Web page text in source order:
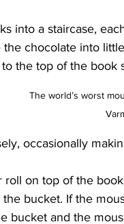
into a staircase,
the chocolate into
the top of the book
The world’s worst
occasionally
roll on top of the
bucket. If the
bucket and the